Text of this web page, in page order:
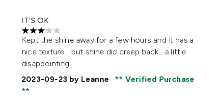
IT’S OK
3 stars out of a maximum of 5
Kept the shine away for a few hours and it has a
nice texture… but shine did creep back… a little
disappointing.
2023-09-23 by Leanne Verified Purchase